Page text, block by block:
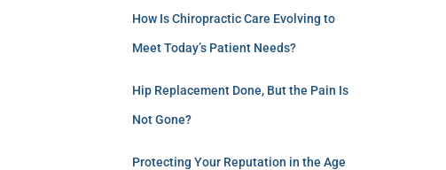
How Is Chiropractic Care Evolving to
Meet Today’s Patient Needs?
Hip Replacement Done, But the Pain Is
Not Gone?
Protecting Your Reputation in the Age